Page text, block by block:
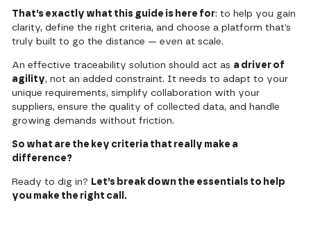
That’s exactly what this guide is here for: to help you gain
clarity, define the right criteria, and choose a platform that’s
truly built to go the distance — even at scale.
An effective traceability solution should act as a driver of
agility, not an added constraint. It needs to adapt to your
unique requirements, simplify collaboration with your
suppliers, ensure the quality of collected data, and handle
growing demands without friction.
So what are the key criteria that really make a
difference?
Ready to dig in? Let’s break down the essentials to help
you make the right call.